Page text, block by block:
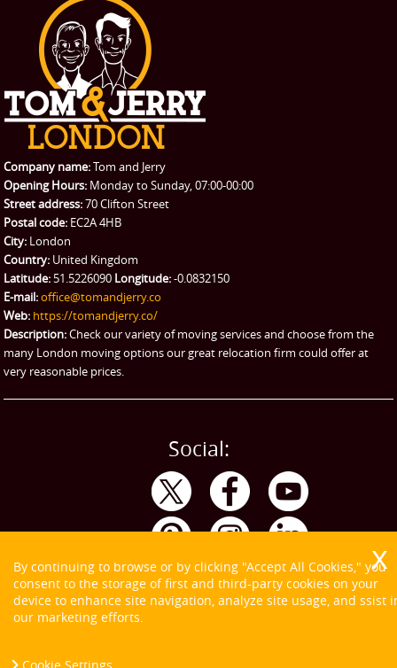
CONTACT US
REQUEST A QUOTE
Request a quote
Student Removals
Removals
Packing Service
Man and Van Hire
eBay Collection
Storage
Company name:Tom and Jerry
Opening Hours: Monday to Sunday, 07:00-00:00
Street address:70 Clifton Street
Postal code: EC2A 4HB
City: London
Country: United Kingdom
Latitude: 51.5226090 Longitude:-0.0832150
E-mail:office@tomandjerry.co
Web: https://tomandjerry.co/
Description:Check our variety of moving services and choose from the
many London moving options our great relocation firm could offer at
very reasonable prices.
Social:
By continuing to browse or by clicking "Accept All Cookies," you
consent to the storage of first and third-party cookies on your
device to enhance site navigation, analyze site usage, and ssist
our marketing efforts.